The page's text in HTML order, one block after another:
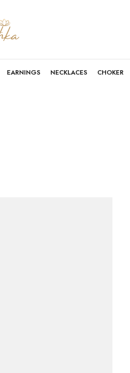
EARNINGS NECKLACES CHOKER